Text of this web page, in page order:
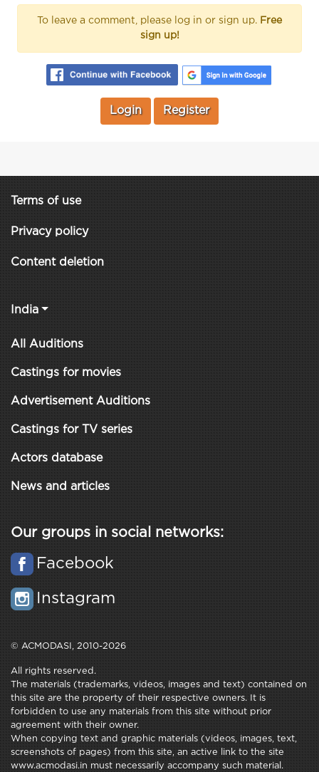
To leave a comment, please log in or sign up. Free
sign up!
Login Register
Terms of use
Privacy policy
Content deletion
India
All Auditions
Castings for movies
Advertisement Auditions
Castings for TV series
Actors database
News and articles
Our groups in social networks:
Facebook
Instagram
© ACMODASI, 2010-2026
All rights reserved.
The materials (trademarks, videos, images and text) contained on
this site are the property of their respective owners. It is
forbidden to use any materials from this site without prior
agreement with their owner.
When copying text and graphic materials (videos, images, text,
screenshots of pages) from this site, an active link to the site
www.acmodasi.in must necessarily accompany such material.